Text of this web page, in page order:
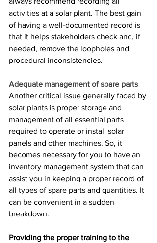
activities at a solar plant. The best gain
of having a well-documented record is
that it helps stakeholders check and, if
needed, remove the loopholes and
procedural inconsistencies.
Adequate management of spare parts
Another critical issue generally faced by
solar plants is proper storage and
management of all essential parts
required to operate or install solar
panels and other machines. So, it
becomes necessary for you to have an
inventory management system that can
assist you in keeping a proper record of
all types of spare parts and quantities. It
can be convenient in a sudden
breakdown.
Providing the proper training to the